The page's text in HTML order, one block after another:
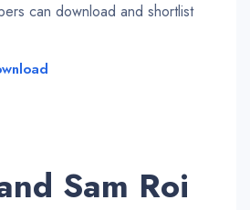
can download and shortlist
Sam Roi